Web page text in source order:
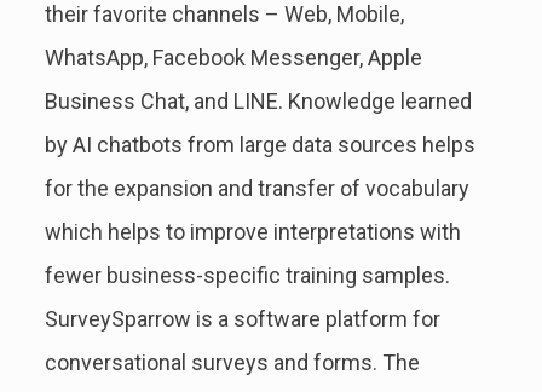
their favorite channels – Web, Mobile,
WhatsApp, Facebook Messenger, Apple
Business Chat, and LINE. Knowledge learned
by AI chatbots from large data sources helps
for the expansion and transfer of vocabulary
which helps to improve interpretations with
fewer business-specific training samples.
SurveySparrow is a software platform for
conversational surveys and forms. The